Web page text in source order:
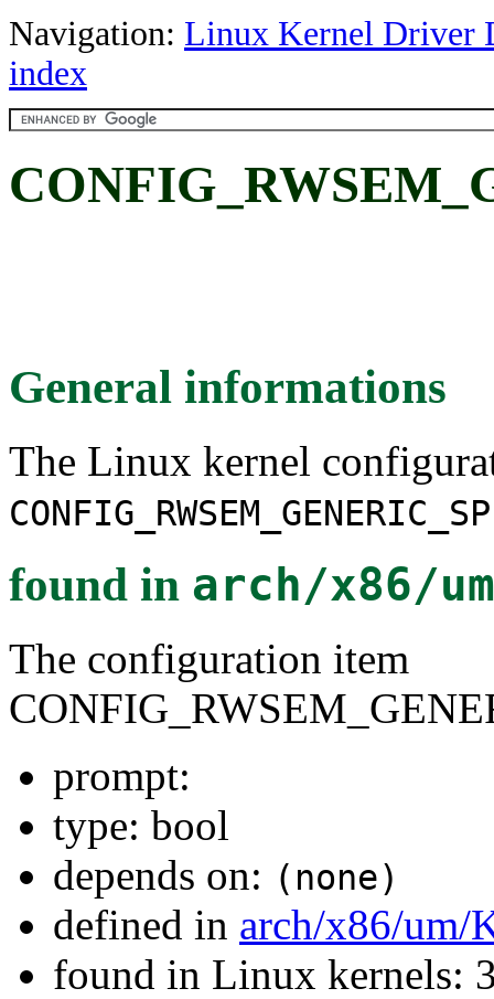
Navigation: Linux Kernel Driver
index
General informations
The Linux kernel
found in arch/x86/
The configuration item
prompt:
type: bool
depends on: (none)
defined in arch/x86/um/
found in Linux kernels: